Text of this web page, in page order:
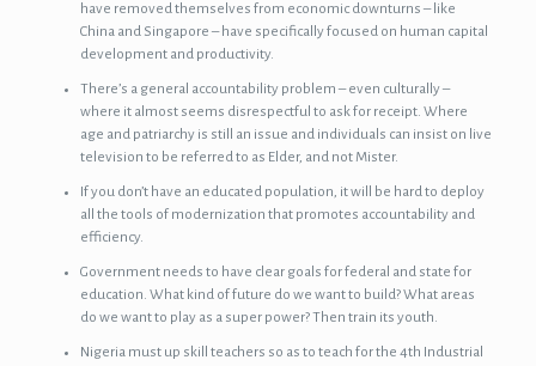
have removed themselves from economic downturns – like
China and Singapore – have specifically focused on human capital
development and productivity.
There’s a general accountability problem – even culturally –
where it almost seems disrespectful to ask for receipt. Where
age and patriarchy is still an issue and individuals can insist on live
television to be referred to as Elder, and not Mister.
If you don’t have an educated population, it will be hard to deploy
all the tools of modernization that promotes accountability and
efficiency.
Government needs to have clear goals for federal and state for
education. What kind of future do we want to build? What areas
do we want to play as a super power? Then train its youth.
Nigeria must up skill teachers so as to teach for the 4th Industrial